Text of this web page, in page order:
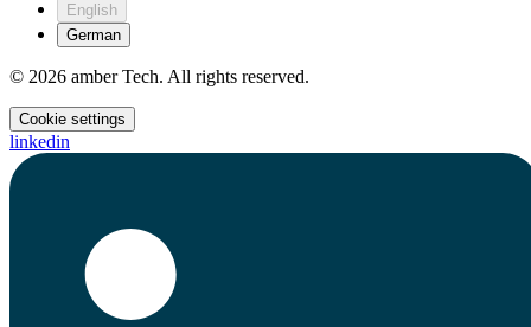
English
German
© 2026 amber Tech. All rights reserved.
Cookie settings
linkedin